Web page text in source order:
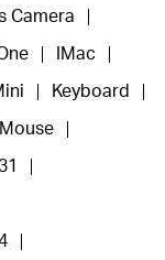
Camera
IMac
Keyboard
Mouse